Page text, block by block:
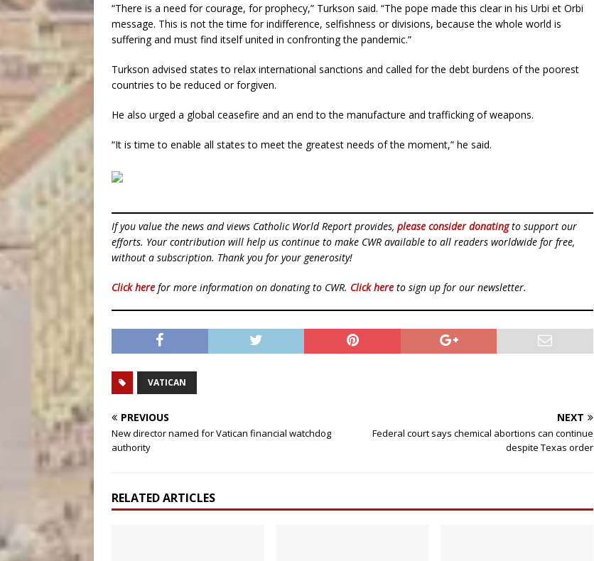
“There is a need for courage, for prophecy,” Turkson said. “The pope made this clear in his Urbi et Orbi
message. This is not the time for indifference, selfishness or divisions, because the whole world is
suffering and must find itself united in confronting the pandemic.”
Turkson advised states to relax international sanctions and called for the debt burdens of the poorest
countries to be reduced or forgiven.
He also urged a global ceasefire and an end to the manufacture and trafficking of weapons.
“It is time to enable all states to meet the greatest needs of the moment,” he said.
If you value the news and views Catholic World Report provides, please consider donatingto support our
efforts. Your contribution will help us continue to make CWR available to all readers worldwide for free,
without a subscription. Thank you for your generosity!
Click here for more information on donating to CWR. Click here to sign up for our newsletter.
VATICAN
PREVIOUS
New director named for Vatican financial watchdog
authority
NEXT
Federal court says chemical abortions can continue
despite Texas order
RELATED ARTICLES